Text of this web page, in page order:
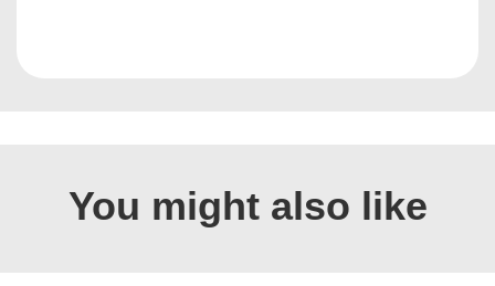
You might also like